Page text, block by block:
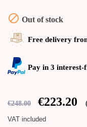
 Out of stock
Free delivery
Pay in 3 interest-
€248.00 €223.20
VAT included